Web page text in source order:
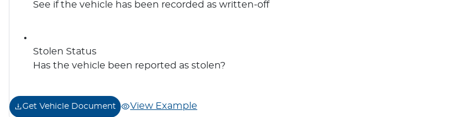
See if the vehicle has been recorded as written-off
Stolen Status
Has the vehicle been reported as stolen?
Get Vehicle Document View Example